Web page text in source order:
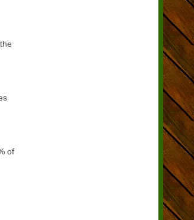
of